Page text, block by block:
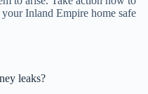
Inland Empire home safe
leaks?